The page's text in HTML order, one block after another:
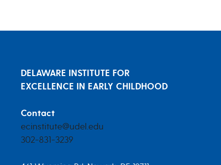
DELAWARE INSTITUTE FOR
EXCELLENCE IN EARLY CHILDHOOD
Contact
ecinstitute@udel.edu
302-831-3239